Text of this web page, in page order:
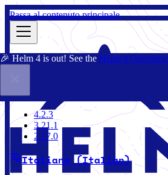
Passa al contenuto principale
🎉 Helm 4 is out! See the Helm 4 Overview
4.2.3
4.2.3
3.21.1
2.17.0
Italiano (Italian)